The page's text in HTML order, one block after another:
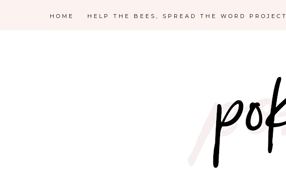
HOME HELP THE BEES, SPREAD THE WORD PROJECT